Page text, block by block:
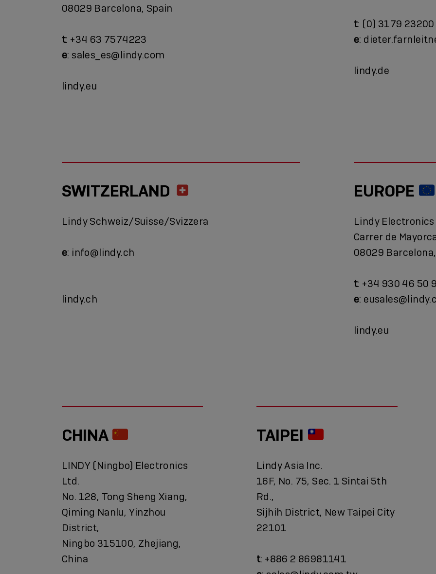
08029 Barcelona, Spain
t: +34 63 7574223
e: sales_es@lindy.com
lindy.eu
t: (0) 3179 23200
e:
lindy.de
SWITZERLAND
Lindy Schweiz/Suisse/Svizzera
e: info@lindy.ch
lindy.ch
EUROPE
Lindy Electronics
Carrer de
08029
t: +34 930 46 50
e:
lindy.eu
CHINA
LINDY (Ningbo) Electronics
Ltd.
No. 128, Tong Sheng Xiang,
Qiming Nanlu, Yinzhou
District,
Ningbo 315100, Zhejiang,
China
TAIPEI
Lindy Asia Inc.
16F, No. 75, Sec. 1 Sintai 5th
Rd.,
Sijhih District, New Taipei City
22101
t: +886 2 86981141